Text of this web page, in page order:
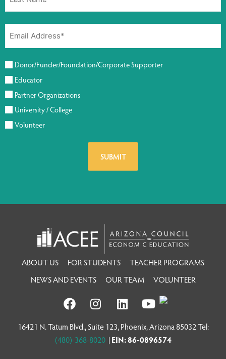
Donor/Funder/Foundation/Corporate Supporter
Educator
Partner Organizations
University / College
Volunteer
ABOUT US FOR STUDENTS
TEACHER PROGRAMS
NEWS AND EVENTS
OUR TEAM VOLUNTEER
16421 N. Tatum Blvd., Suite 123, Phoenix, Arizona 85032 Tel:
(480)-368-8020|EIN: 86-0896574